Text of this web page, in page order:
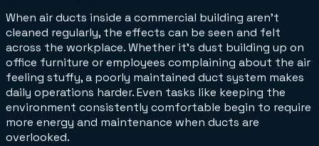
When air ducts inside a commercial building aren’t
cleaned regularly, the effects can be seen and felt
across the workplace. Whether it's dust building up on
office furniture or employees complaining about the air
feeling stuffy, a poorly maintained duct system makes
daily operations harder. Even tasks like keeping the
environment consistently comfortable begin to require
more energy and maintenance when ducts are
overlooked.